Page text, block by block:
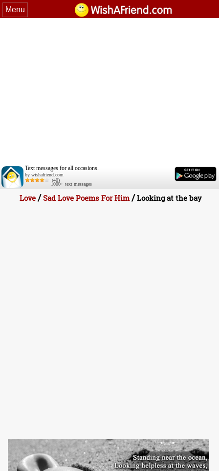
Menu
Text messages for all occasions.
by wishafriend.com
(40)
1000+ text messages
Love /Sad Love Poems For Him/Looking at the bay